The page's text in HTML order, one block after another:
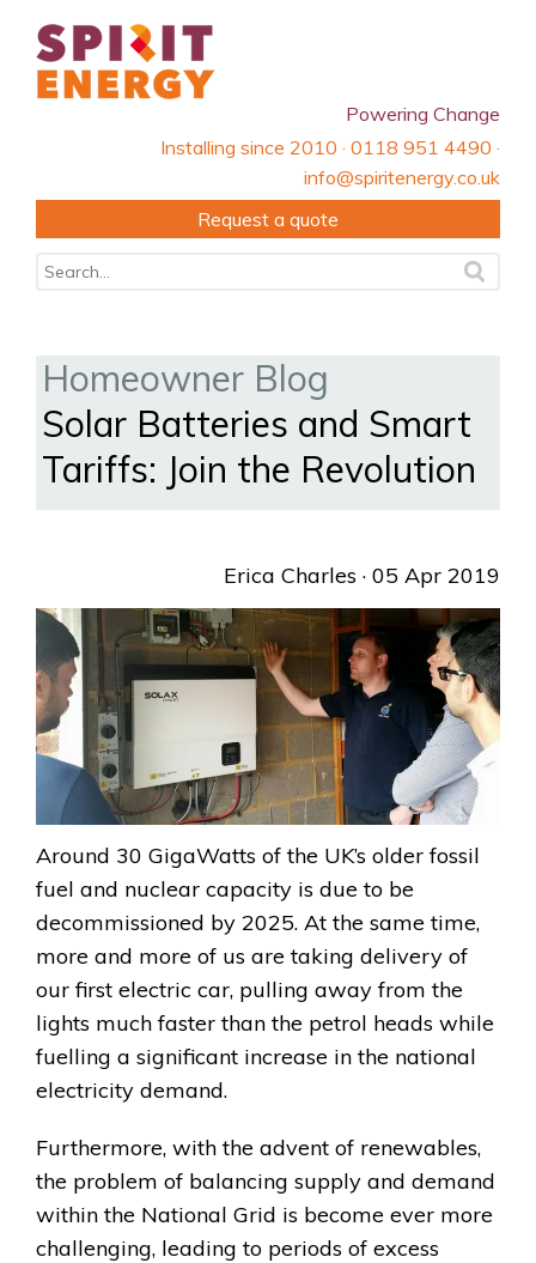
Powering Change
Installing since 2010 · 0118 951 4490 ·
info@spiritenergy.co.uk
Request a quote
Homeowner Blog
Solar Batteries and Smart
Tariffs: Join the Revolution
Erica Charles · 05 Apr 2019
Around 30 GigaWatts of the UK’s older fossil
fuel and nuclear capacity is due to be
decommissioned by 2025. At the same time,
more and more of us are taking delivery of
our first electric car, pulling away from the
lights much faster than the petrol heads while
fuelling a significant increase in the national
electricity demand.
Furthermore, with the advent of renewables,
the problem of balancing supply and demand
within the National Grid is become ever more
challenging, leading to periods of excess